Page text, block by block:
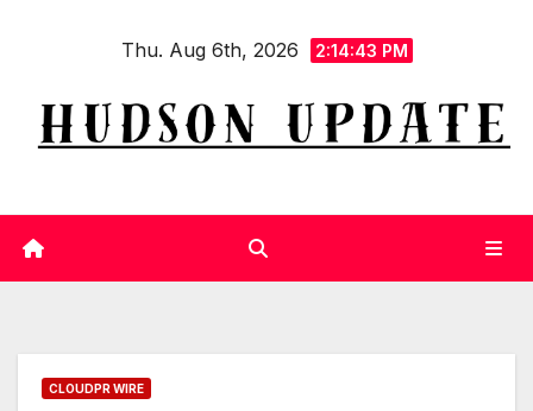
Thu. Aug 6th, 2026 2:14:43 PM
CLOUDPR WIRE